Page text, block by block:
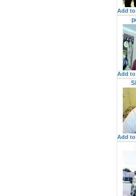
Add
Add
Add